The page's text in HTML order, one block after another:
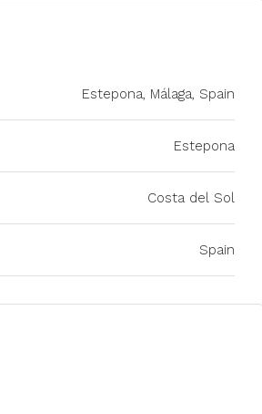
Estepona, Málaga, Spain
Estepona
Costa del Sol
Spain